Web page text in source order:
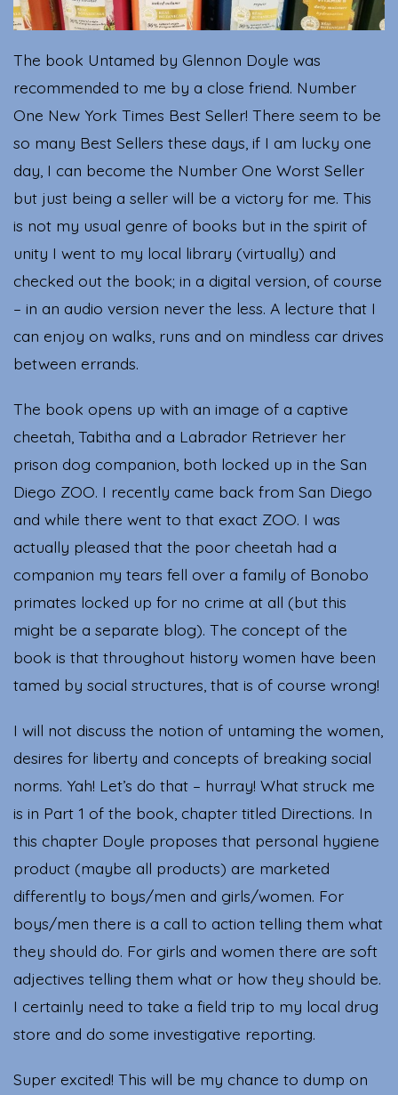
The book Untamed by Glennon Doyle was
recommended to me by a close friend. Number
One New York Times Best Seller! There seem to be
so many Best Sellers these days, if I am lucky one
day, I can become the Number One Worst Seller
but just being a seller will be a victory for me. This
is not my usual genre of books but in the spirit of
unity I went to my local library (virtually) and
checked out the book; in a digital version, of course
– in an audio version never the less. A lecture that I
can enjoy on walks, runs and on mindless car drives
between errands.
The book opens up with an image of a captive
cheetah, Tabitha and a Labrador Retriever her
prison dog companion, both locked up in the San
Diego ZOO. I recently came back from San Diego
and while there went to that exact ZOO. I was
actually pleased that the poor cheetah had a
companion my tears fell over a family of Bonobo
primates locked up for no crime at all (but this
might be a separate blog). The concept of the
book is that throughout history women have been
tamed by social structures, that is of course wrong!
I will not discuss the notion of untaming the women,
desires for liberty and concepts of breaking social
norms. Yah! Let’s do that – hurray! What struck me
is in Part 1 of the book, chapter titled Directions. In
this chapter Doyle proposes that personal hygiene
product (maybe all products) are marketed
differently to boys/men and girls/women. For
boys/men there is a call to action telling them what
they should do. For girls and women there are soft
adjectives telling them what or how they should be.
I certainly need to take a field trip to my local drug
store and do some investigative reporting.
Super excited! This will be my chance to dump on